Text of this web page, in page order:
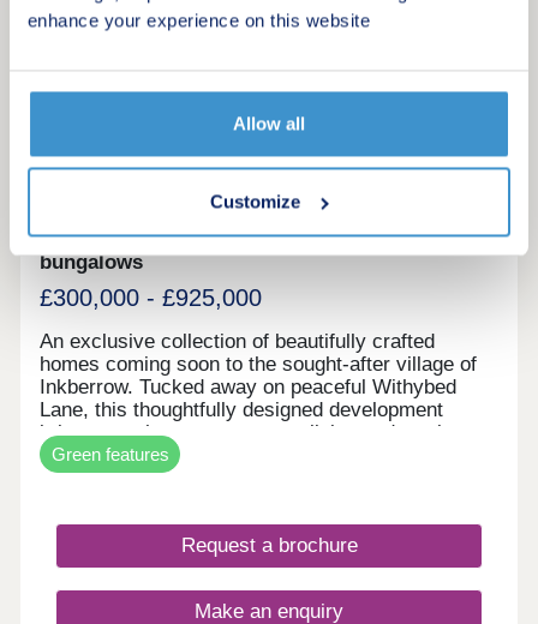
enhance your experience on this website
Allow all
Customize
by Kendrick Homes
Inkberrow, Worcestershire, WR7 4JJ
2, 3, 4 & 5 bedroom houses and 2 bedroom
bungalows
£300,000 - £925,000
An exclusive collection of beautifully crafted
homes coming soon to the sought-after village of
Inkberrow. Tucked away on peaceful Withybed
Lane, this thoughtfully designed development
brings together contemporary living and rural
charm in one of Worcestershire’s most idyllic
locations. Whether you’re putting down roots for
seeking a slower pace of life, Ambridge Fields
offers a rare chance to join a vibrant countryside
community with excellent connections. Open
Thursday to Monday 10am – 4pm
Green features
Request a brochure
Make an enquiry